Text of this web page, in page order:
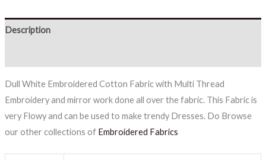
Description
Dull White Embroidered Cotton Fabric with Multi Thread
Embroidery and mirror work done all over the fabric. This Fabric is
very Flowy and can be used to make trendy Dresses. Do Browse
our other collections of Embroidered Fabrics